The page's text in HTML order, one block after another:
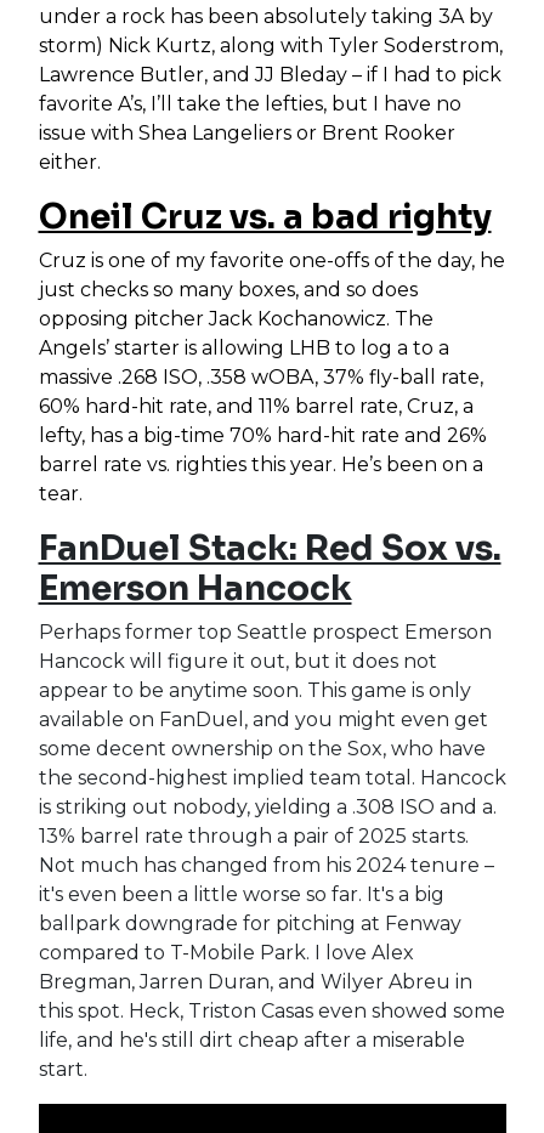
under a rock has been absolutely taking 3A by
storm) Nick Kurtz, along with Tyler Soderstrom,
Lawrence Butler, and JJ Bleday – if I had to pick
favorite A’s, I’ll take the lefties, but I have no
issue with Shea Langeliers or Brent Rooker
either.
Oneil Cruz vs. a bad righty
Cruz is one of my favorite one-offs of the day, he
just checks so many boxes, and so does
opposing pitcher Jack Kochanowicz. The
Angels’ starter is allowing LHB to log a to a
massive .268 ISO, .358 wOBA, 37% fly-ball rate,
60% hard-hit rate, and 11% barrel rate, Cruz, a
lefty, has a big-time 70% hard-hit rate and 26%
barrel rate vs. righties this year. He’s been on a
tear.
FanDuel Stack: Red Sox vs.
Emerson Hancock
Perhaps former top Seattle prospect Emerson
Hancock will figure it out, but it does not
appear to be anytime soon. This game is only
available on FanDuel, and you might even get
some decent ownership on the Sox, who have
the second-highest implied team total. Hancock
is striking out nobody, yielding a .308 ISO and a.
13% barrel rate through a pair of 2025 starts.
Not much has changed from his 2024 tenure –
it's even been a little worse so far. It's a big
ballpark downgrade for pitching at Fenway
compared to T-Mobile Park. I love Alex
Bregman, Jarren Duran, and Wilyer Abreu in
this spot. Heck, Triston Casas even showed some
life, and he's still dirt cheap after a miserable
start.